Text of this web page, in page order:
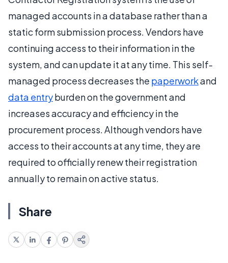
managed accounts in a database rather than a
static form submission process. Vendors have
continuing access to their information in the
system, and can update it at any time. This self-
managed process decreases the paperworkand
data entryburden on the government and
increases accuracy and efficiency in the
procurement process. Although vendors have
access to their accounts at any time, they are
required to officially renew their registration
annually to remain on active status.
Share